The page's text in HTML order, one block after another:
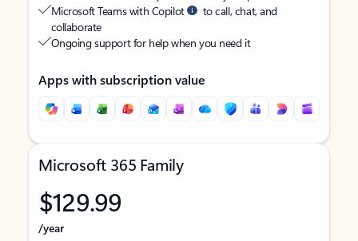
Microsoft Teams with Copilot
to call, chat, and
collaborate
Ongoing support for help when you need it
Apps with subscription value
Microsoft 365 Family
$129.99
/year